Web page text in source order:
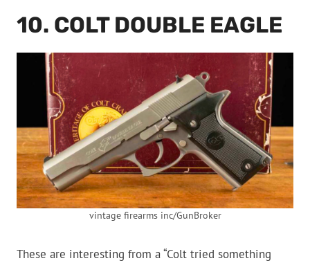
10. COLT DOUBLE EAGLE
vintage firearms inc/GunBroker
These are interesting from a “Colt tried something